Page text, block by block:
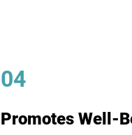
04
Promotes Well-